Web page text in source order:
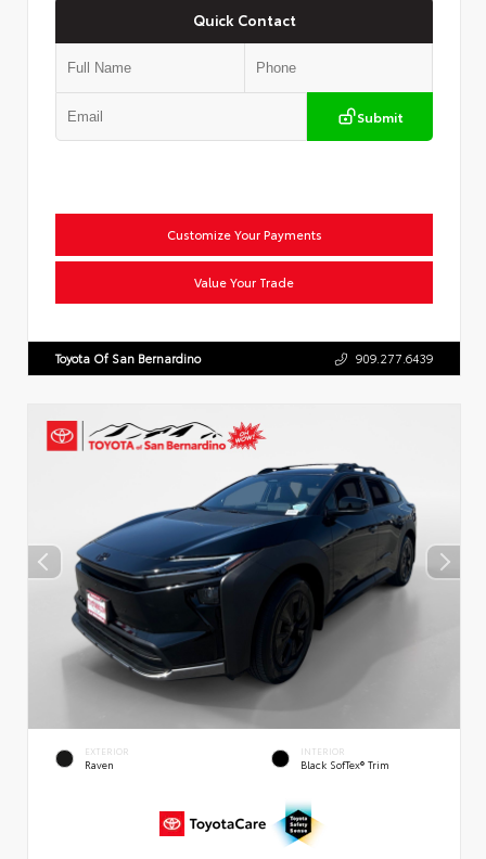
Quick Contact
Submit
Customize Your Payments
Value Your Trade
Toyota Of San Bernardino 909.277.6439
EXTERIOR
Raven
INTERIOR
Black SofTex® Trim